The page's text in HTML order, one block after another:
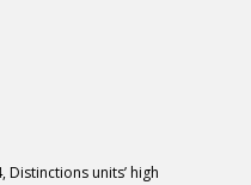
Distinctions units’ high